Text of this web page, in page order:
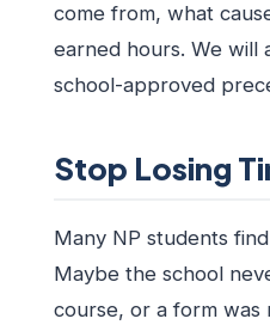
come from, what
earned hours. We will
school-approved
Stop Losing
Many NP students
Maybe the school
course, or a form was